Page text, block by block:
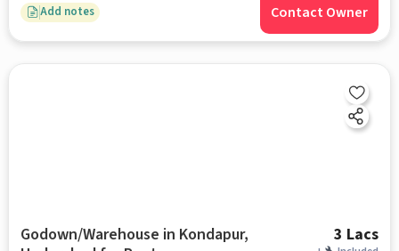
Add notes Contact Owner
Godown/Warehouse in Kondapur,
3 Lacs